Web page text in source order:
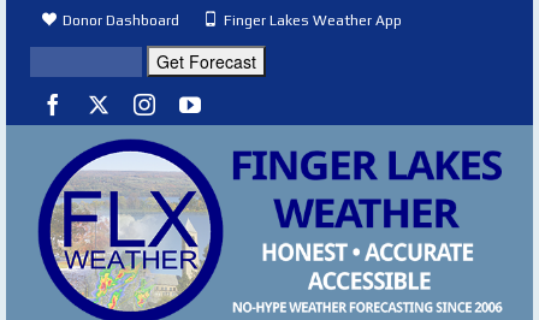
Donor Dashboard Finger Lakes Weather App